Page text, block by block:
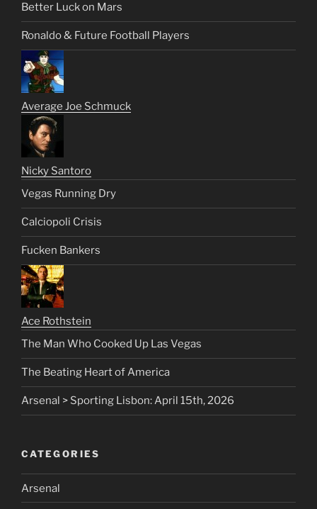
Better Luck on Mars
Ronaldo & Future Football Players
Average Joe Schmuck
Nicky Santoro
Vegas Running Dry
Calciopoli Crisis
Fucken Bankers
Ace Rothstein
The Man Who Cooked Up Las Vegas
The Beating Heart of America
Arsenal > Sporting Lisbon: April 15th, 2026
CATEGORIES
Arsenal